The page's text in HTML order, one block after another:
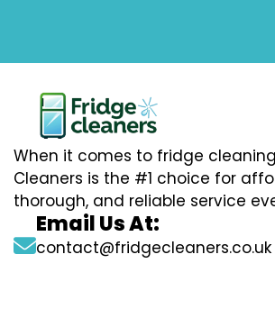
When it comes to fridge
Cleaners is the #1 choice for
thorough, and reliable service
Email Us At:
contact@fridgecleaners.co.uk